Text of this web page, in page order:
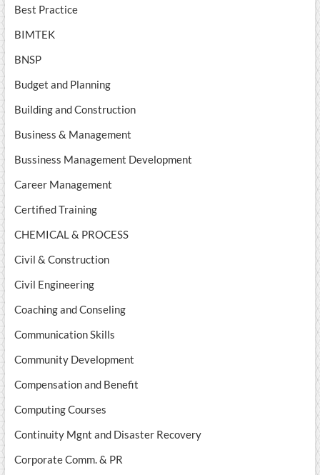
Best Practice
BIMTEK
BNSP
Budget and Planning
Building and Construction
Business & Management
Bussiness Management Development
Career Management
Certified Training
CHEMICAL & PROCESS
Civil & Construction
Civil Engineering
Coaching and Conseling
Communication Skills
Community Development
Compensation and Benefit
Computing Courses
Continuity Mgnt and Disaster Recovery
Corporate Comm. & PR